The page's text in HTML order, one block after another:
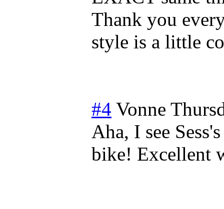
Thank you
style is a little
#4 Vonne
Aha, I see
bike! Excellent